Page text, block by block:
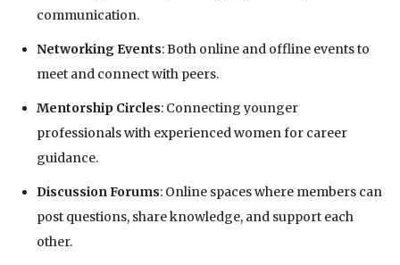
communication.
Networking Events: Both online and offline events to
meet and connect with peers.
Mentorship Circles: Connecting younger
professionals with experienced women for career
guidance.
Discussion Forums: Online spaces where members can
post questions, share knowledge, and support each
other.